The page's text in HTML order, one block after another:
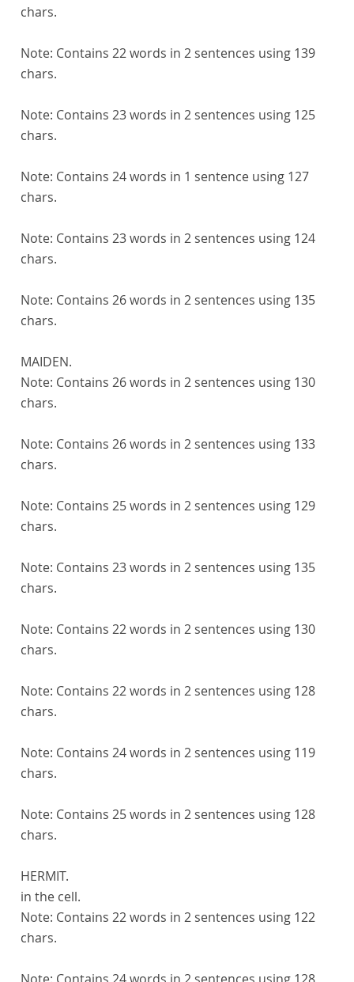
chars.
Note: Contains 22 words in 2 sentences using 139
chars.
Note: Contains 23 words in 2 sentences using 125
chars.
Note: Contains 24 words in 1 sentence using 127
chars.
Note: Contains 23 words in 2 sentences using 124
chars.
Note: Contains 26 words in 2 sentences using 135
chars.
MAIDEN.
Note: Contains 26 words in 2 sentences using 130
chars.
Note: Contains 26 words in 2 sentences using 133
chars.
Note: Contains 25 words in 2 sentences using 129
chars.
Note: Contains 23 words in 2 sentences using 135
chars.
Note: Contains 22 words in 2 sentences using 130
chars.
Note: Contains 22 words in 2 sentences using 128
chars.
Note: Contains 24 words in 2 sentences using 119
chars.
Note: Contains 25 words in 2 sentences using 128
chars.
HERMIT.
in the cell.
Note: Contains 22 words in 2 sentences using 122
chars.
Note: Contains 24 words in 2 sentences using 128